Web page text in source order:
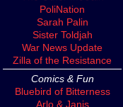
PoliNation
Sarah Palin
Sister Toldjah
War News Update
Zilla of the Resistance
Comics & Fun
Bluebird of Bitterness
Arlo & Janis